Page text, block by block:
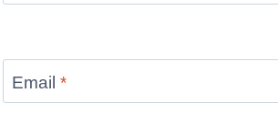
Email *